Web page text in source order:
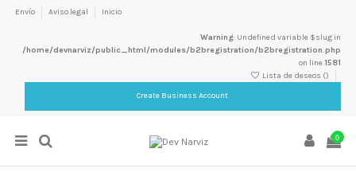
Envío Aviso legal Inicio
Warning: Undefined variable $slug in
/home/devnarviz/public_html/modules/b2bregistration/b2bregistration.php
on line1581
Lista de deseos ()
Create Business Account
0